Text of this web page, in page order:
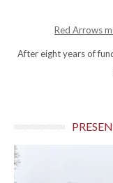
Red Arrows
After eight years of